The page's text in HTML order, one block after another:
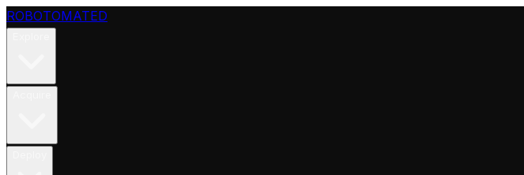
ROBOTOMATED